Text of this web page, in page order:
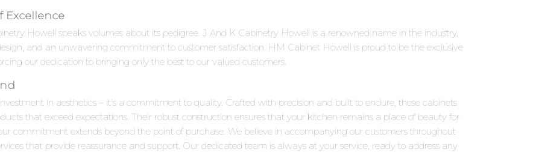
Excellence
Howell speaks volumes about its pedigree. J And K Cabinetry Howell is a renowned name in the industry,
and an unwavering commitment to customer satisfaction. HM Cabinet Howell is proud to be the exclusive
our dedication to bringing only the best to our valued customers.
in aesthetics – it's a commitment to quality. Crafted with precision and built to endure, these cabinets
that exceed expectations. Their robust construction ensures that your kitchen remains a place of beauty for
commitment extends beyond the point of purchase. We believe in accompanying our customers throughout
that provide reassurance and support. Our dedicated team is always at your service, ready to address any